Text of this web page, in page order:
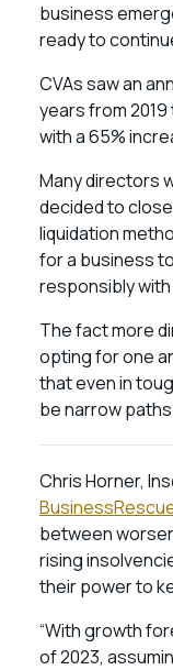
business
ready to
CVAs saw an
years from
with a 65%
Many directors
decided to
liquidation
for a business
responsibly
The fact more
opting for one
that even in
be narrow
Chris Horner,
between
rising
their power to
“With growth
of 2023,